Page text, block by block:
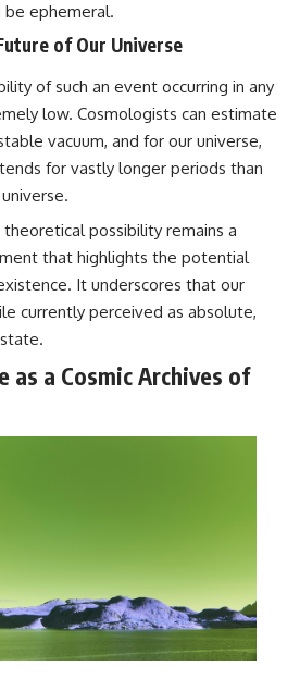
ephemeral.
of Our Universe
of such an event occurring in any
low. Cosmologists can estimate
vacuum, and for our universe,
for vastly longer periods than
possibility remains a
that highlights the potential
It underscores that our
currently perceived as absolute,
as a Cosmic Archives of